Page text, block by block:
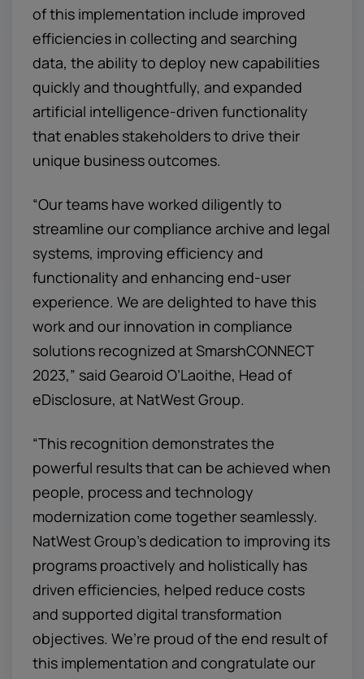
of this implementation include improved
efficiencies in collecting and searching
data, the ability to deploy new capabilities
quickly and thoughtfully, and expanded
artificial intelligence-driven functionality
that enables stakeholders to drive their
unique business outcomes.
“Our teams have worked diligently to
streamline our compliance archive and legal
systems, improving efficiency and
functionality and enhancing end-user
experience. We are delighted to have this
work and our innovation in compliance
solutions recognized at SmarshCONNECT
2023,” said Gearoid O’Laoithe, Head of
eDisclosure, at NatWest Group.
“This recognition demonstrates the
powerful results that can be achieved when
people, process and technology
modernization come together seamlessly.
NatWest Group’s dedication to improving its
programs proactively and holistically has
driven efficiencies, helped reduce costs
and supported digital transformation
objectives. We’re proud of the end result of
this implementation and congratulate our